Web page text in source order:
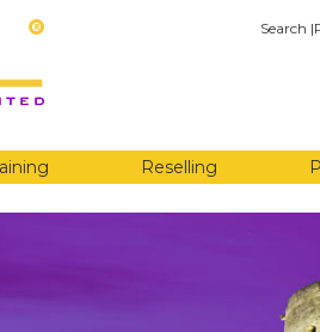
Search |
Reselling